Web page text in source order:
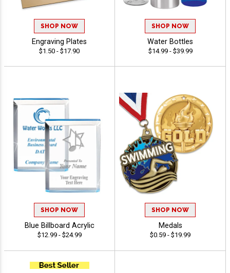
SHOP NOW
Engraving Plates
$1.50 - $17.90
SHOP NOW
Water Bottles
$14.99 - $39.99
SHOP NOW
Blue Billboard Acrylic
$12.99 - $24.99
SHOP NOW
Medals
$0.59 - $19.99